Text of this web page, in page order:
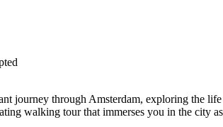
journey through Amsterdam, exploring the
walking tour that immerses you in the city